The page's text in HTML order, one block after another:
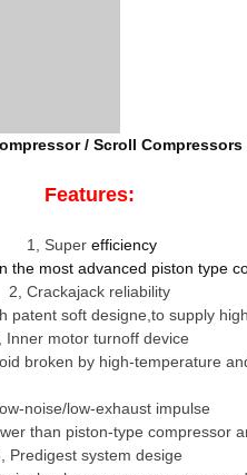
/ Scroll
Features:
1 Super efficiency
the most advanced piston type
2 Crackajack reliability
patent soft designe,to supply
Inner motor turnoff device
broken by high-temperature
noise/low-exhaust impulse
than piston-type compressor
, Predigest system desige